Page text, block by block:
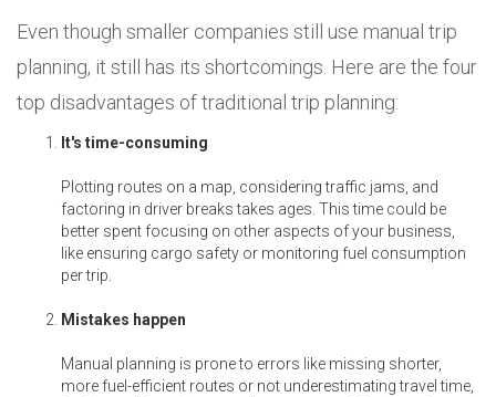
Even though smaller companies still use manual trip
planning, it still has its shortcomings. Here are the four
top disadvantages of traditional trip planning:
It's time-consuming
Plotting routes on a map, considering traffic jams, and
factoring in driver breaks takes ages. This time could be
better spent focusing on other aspects of your business,
like ensuring cargo safety or monitoring fuel consumption
per trip.
Mistakes happen
Manual planning is prone to errors like missing shorter,
more fuel-efficient routes or not underestimating travel time,